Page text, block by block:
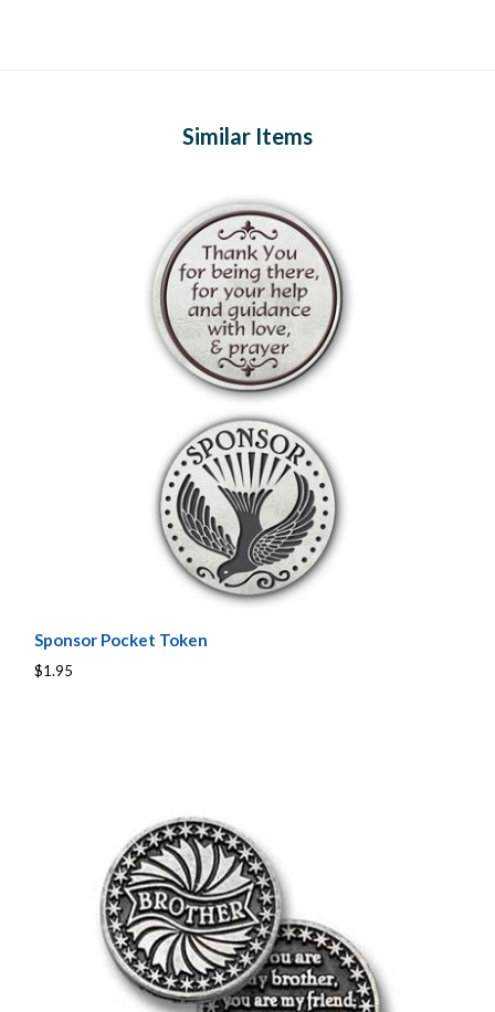
Similar Items
Sponsor Pocket Token
$1.95